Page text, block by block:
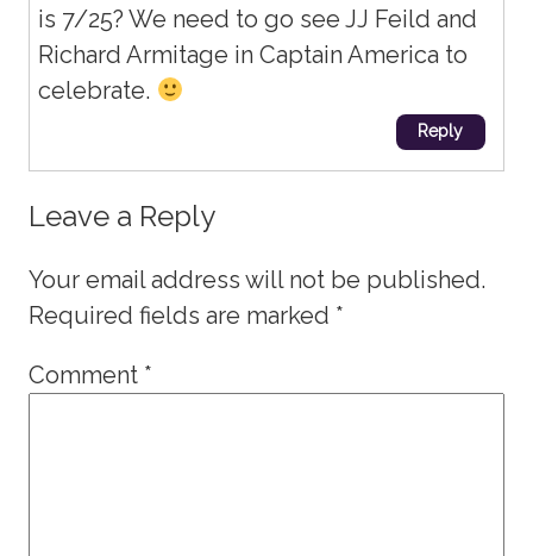
is 7/25? We need to go see JJ Feild and
Richard Armitage in Captain America to
celebrate.
Reply
Leave a Reply
Your email address will not be published.
Required fields are marked *
Comment *